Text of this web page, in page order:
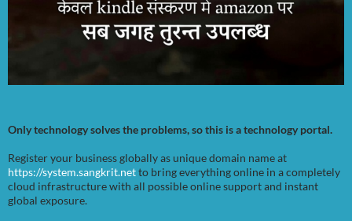
Only technology solves the problems, so this is a technology portal.
Register your business globally as unique domain name at
https://system.sangkrit.netto bring everything online in a completely
cloud infrastructure with all possible online support and instant
global exposure.